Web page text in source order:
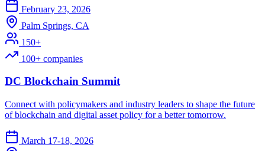
February 23, 2026
Palm Springs, CA
150+
100+ companies
DC Blockchain Summit
Connect with policymakers and industry leaders to shape the future
of blockchain and digital asset policy for a better tomorrow.
March 17-18, 2026